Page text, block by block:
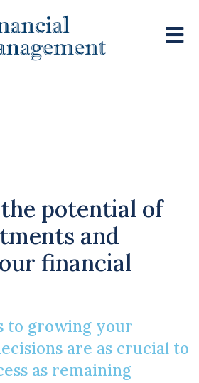
potential of
and
financial
to growing your
are as crucial to
as remaining